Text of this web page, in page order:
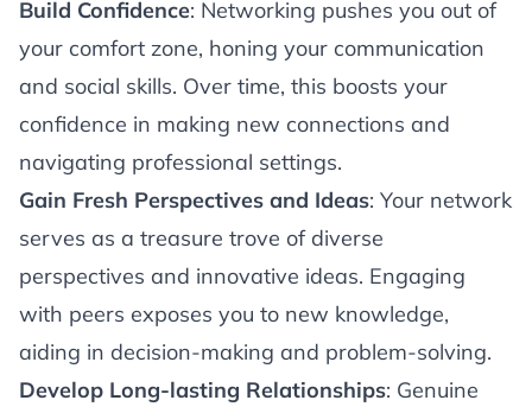
Build Confidence: Networking pushes you out of
your comfort zone, honing your communication
and social skills. Over time, this boosts your
confidence in making new connections and
navigating professional settings.
Gain Fresh Perspectives and Ideas: Your network
serves as a treasure trove of diverse
perspectives and innovative ideas. Engaging
with peers exposes you to new knowledge,
aiding in decision-making and problem-solving.
Develop Long-lasting Relationships: Genuine